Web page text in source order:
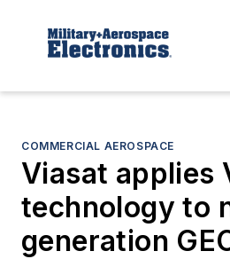
COMMERCIAL AEROSPACE
Viasat applies
technology to
generation